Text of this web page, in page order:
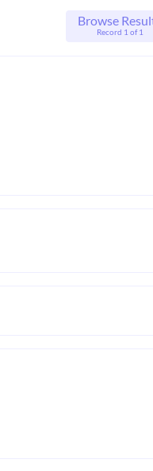
Browse
Record 1 of 1